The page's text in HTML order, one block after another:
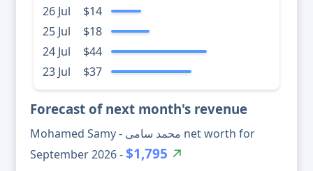
26 Jul
$14
25 Jul
$18
24 Jul
$44
23 Jul
$37
Forecast of next month's revenue
Mohamed Samy - محمد سامى net worth for
September 2026 -$1,795